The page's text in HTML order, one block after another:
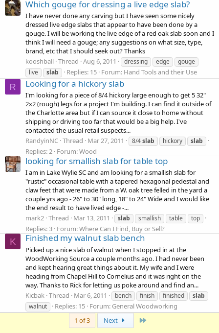
Which gouge for dressing a live edge slab?
I have never done any carving but I have seen some nicely
dressed live edge slabs that appear to have been done by a
gouge. I will be working the live edge of a red oak slab soon and I
think I will need a gouge; any suggestions on what size, type,
brand, etc that I should seek out? Thanks
kooshball Thread Aug 6, 2011 dressing edge
gouge
live
slab Replies: 15 Forum: Hand Tools and their Use
R Looking for a hickory slab
I'm looking for a piece of 8/4 hickory large enough to get 5 32"
2x2 (rough) legs for a project I'm building. I can find it outside of
the Charlotte area but if I can source it close to home without
shipping or driving too far that would be a big help. I've
contacted the usual retail suspects...
RandyinNC Thread Mar 27, 2011 8/4slab hickory slab
Replies: 2 Forum:Wood
looking for smallish slab for table top
I am in Lake Wylie SC and am looking for a smallish slab for
"rustic" occasional table with a tapered hexagonal pedestal and
claw feet that were made from a W. oak tree felled in the yard a
couple yrs ago - 26" to 30" long, 18" to 24" Wide and I would like
the end result to have lived edge -...
mark2 Thread Mar 13, 2011 slab smallish table top
Replies: 3 Forum:Where Can I Find, Buy or Sell?
K Finished my walnut slab bench
Picked up a nice slab of walnut when I stopped in at the
WoodWorking Source a couple months ago. I had never been
and kept hearing great things about it. My wife and I were
heading from Chapel Hill to Cornelius and it was right on the
way. Thanks to Rick for letting us poke around and find an...
Kicbak Thread Mar 6, 2011 bench finish finished
slab
walnut
Replies: 15 Forum: General Woodworking
1 of 3
Next